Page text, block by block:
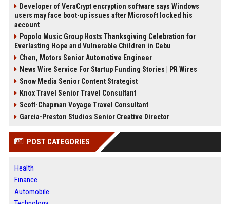
Developer of VeraCrypt encryption software says Windows
users may face boot-up issues after Microsoft locked his
account
Popolo Music Group Hosts Thanksgiving Celebration for
Everlasting Hope and Vulnerable Children in Cebu
Chen, Motors Senior Automotive Engineer
News Wire Service For Startup Funding Stories | PR Wires
Snow Media Senior Content Strategist
Knox Travel Senior Travel Consultant
Scott-Chapman Voyage Travel Consultant
Garcia-Preston Studios Senior Creative Director
POST CATEGORIES
Health
Finance
Automobile